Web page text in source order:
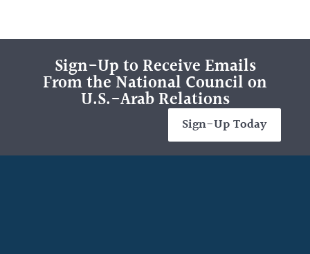
Sign-Up to Receive Emails
From the National Council on
U.S.-Arab Relations
Sign-Up Today